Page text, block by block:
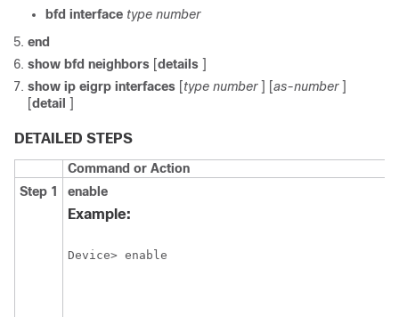
bfd interface type number
end
show bfd neighbors [details ]
show ip eigrp interfaces [type number ] [as-number ]
[detail ]
DETAILED STEPS
Command or Action
Step 1
enable
Example:
Device> enable